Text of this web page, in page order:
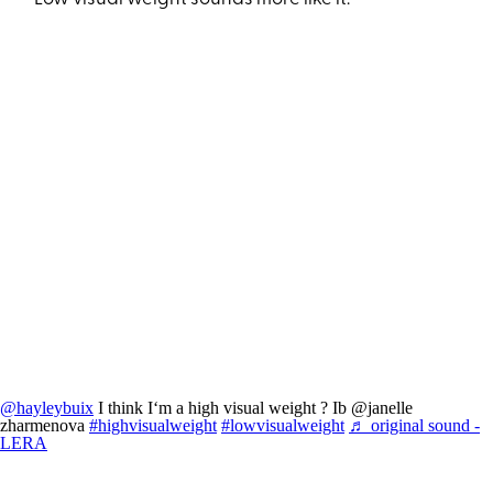
@hayleybuix I think I‘m a high visual weight ? Ib @janelle
zharmenova #highvisualweight #lowvisualweight ♬ original sound -
LERA